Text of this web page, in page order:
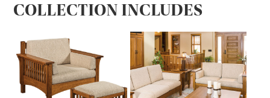
COLLECTION INCLUDES